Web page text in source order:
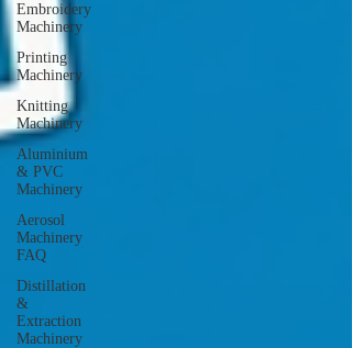
Embroidery
Machinery
Printing
Machinery
Knitting
Machinery
Aluminium
& PVC
Machinery
Aerosol
Machinery
FAQ
Distillation
&
Extraction
Machinery